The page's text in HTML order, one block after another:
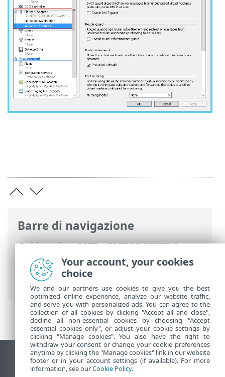
Barre di navigazione
Guida online ESET>ESET PROTECT On-
Prem> Domande frequenti>
Configurazione di Hyper-V Server per RD
Sensor
Visualizza sito desktop
End of Life
Your account, your cookies
choice
We and our partners use cookies to give you the best
optimized online experience, analyze our website traffic,
and serve you with personalized ads. You can agree to the
collection of all cookies by clicking "Accept all and close",
decline all non-essential cookies by choosing "Accept
essential cookies only", or adjust your cookie settings by
clicking "Manage cookies". You also have the right to
withdraw your consent or change your cookie preferences
anytime by clicking the "Manage cookies" link in our website
footer or in your account settings (if available). For more
information, see ourCookie Policy.